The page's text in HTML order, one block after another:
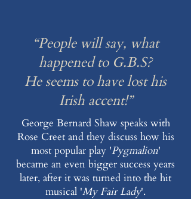
“People will say, what
happened to G.B.S?
He seems to have lost his
Irish accent!”
George Bernard Shaw speaks with
Rose Creet and they discuss how his
most popular play 'Pygmalion'
became an even bigger success years
later, after it was turned into the hit
musical 'My Fair Lady'.